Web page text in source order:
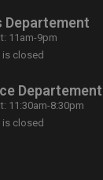
Departement
11am-9pm
is closed
Departement
11:30am-8:30pm
is closed